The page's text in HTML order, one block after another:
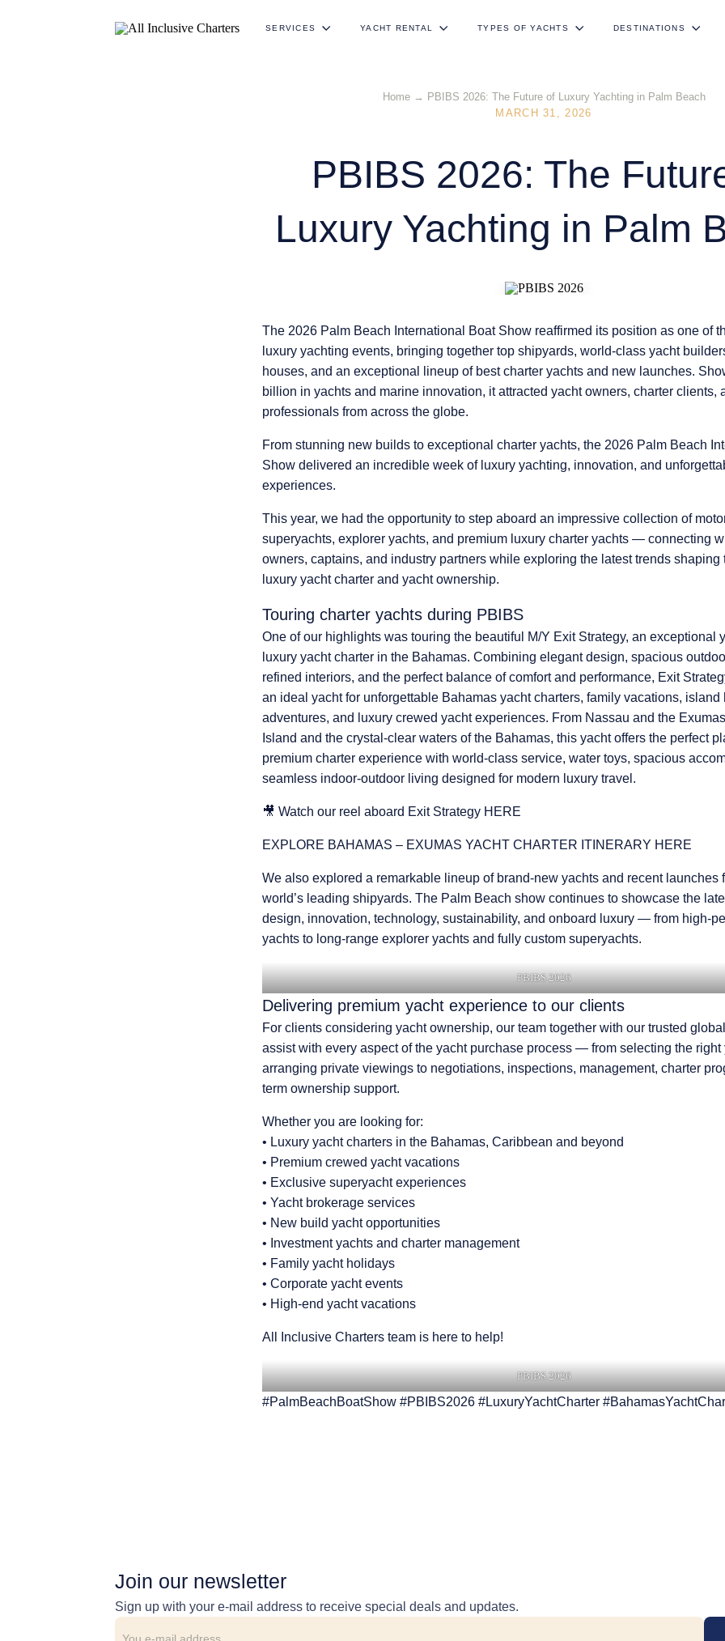
SERVICES YACHT RENTAL TYPES OF YACHTS DESTINATIONS
Home→ PBIBS 2026: The Future of Luxury Yachting in Palm Beach
MARCH 31, 2026
PBIBS 2026: The
Luxury Yachting in Palm
The 2026 Palm Beach International Boat Show reaffirmed its position as one of
luxury yachting events, bringing together top shipyards, world-class yacht
houses, and an exceptional lineup of best charter yachts and new launches.
billion in yachts and marine innovation, it attracted yacht owners, charter clients,
professionals from across the globe.
From stunning new builds to exceptional charter yachts, the 2026 Palm Beach
Show delivered an incredible week of luxury yachting, innovation, and
experiences.
This year, we had the opportunity to step aboard an impressive collection of
superyachts, explorer yachts, and premium luxury charter yachts — connecting
owners, captains, and industry partners while exploring the latest trends shaping
luxury yacht charter and yacht ownership.
Touring charter yachts during PBIBS
One of our highlights was touring the beautiful M/Y Exit Strategy, an exceptional
luxury yacht charter in the Bahamas. Combining elegant design, spacious
refined interiors, and the perfect balance of comfort and performance, Exit
an ideal yacht for unforgettable Bahamas yacht charters, family vacations, island
adventures, and luxury crewed yacht experiences. From Nassau and the
Island and the crystal-clear waters of the Bahamas, this yacht offers the perfect
premium charter experience with world-class service, water toys, spacious
seamless indoor-outdoor living designed for modern luxury travel.
🎥 Watch our reel aboard Exit Strategy HERE
EXPLORE BAHAMAS – EXUMAS YACHT CHARTER ITINERARY HERE
We also explored a remarkable lineup of brand-new yachts and recent launches
world’s leading shipyards. The Palm Beach show continues to showcase the
design, innovation, technology, sustainability, and onboard luxury — from high-
yachts to long-range explorer yachts and fully custom superyachts.
PBIBS 2026
Delivering premium yacht experience to our clients
For clients considering yacht ownership, our team together with our trusted
assist with every aspect of the yacht purchase process — from selecting the right
arranging private viewings to negotiations, inspections, management, charter
term ownership support.
Whether you are looking for:
• Luxury yacht charters in the Bahamas, Caribbean and beyond
• Premium crewed yacht vacations
• Exclusive superyacht experiences
• Yacht brokerage services
• New build yacht opportunities
• Investment yachts and charter management
• Family yacht holidays
• Corporate yacht events
• High-end yacht vacations
All Inclusive Charters team is here to help!
PBIBS 2026
#PalmBeachBoatShow #PBIBS2026 #LuxuryYachtCharter
Join our newsletter
Sign up with your e-mail address to receive special deals and updates.